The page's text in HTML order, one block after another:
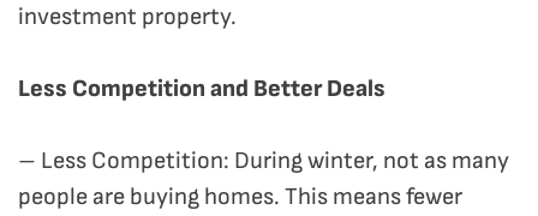
investment property.
Less Competition and Better Deals
– Less Competition: During winter, not as many
people are buying homes. This means fewer